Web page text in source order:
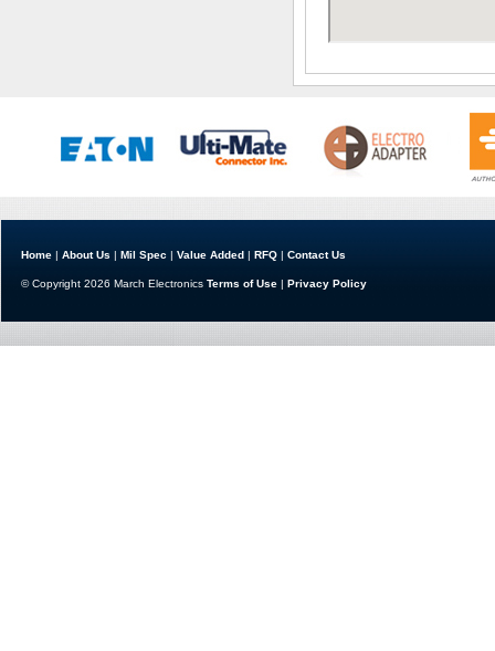
Home | About Us | Mil Spec | Value Added | RFQ | Contact Us
© Copyright 2026 March Electronics Terms of Use | Privacy Policy